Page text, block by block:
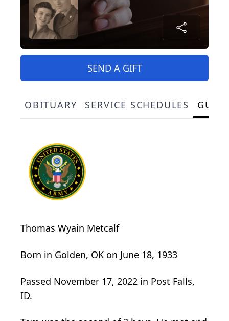
SEND A GIFT
OBITUARY SERVICE SCHEDULES
Thomas Wyain Metcalf
Born in Golden, OK on June 18, 1933
Passed November 17, 2022 in Post Falls,
ID.